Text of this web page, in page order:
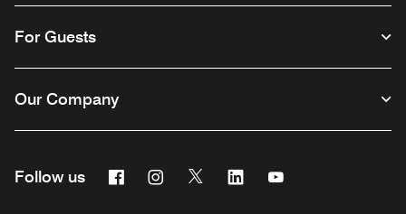
For Guests
Our Company
Follow us FacebookInstagram
Twitter Linkedin